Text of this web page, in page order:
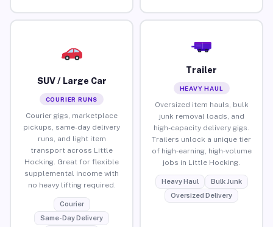
SUV / Large Car
COURIER RUNS
Courier gigs, marketplace
pickups, same-day delivery
runs, and light item
transport across Little
Hocking. Great for flexible
supplemental income with
no heavy lifting required.
Courier
Same-Day Delivery
Trailer
HEAVY HAUL
Oversized item hauls, bulk
junk removal loads, and
high-capacity delivery gigs.
Trailers unlock a unique tier
of high-earning, high-volume
jobs in Little Hocking.
Heavy Haul
Bulk Junk
Oversized Delivery